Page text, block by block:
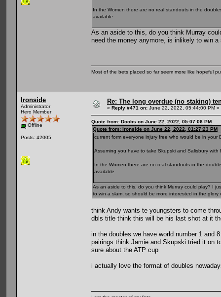
In the Women there are no real standouts in the
available
As an aside to this, do you think Murray
need the money anymore, is inlikely to win
Most of the bets placed so far seem more like hopeful
Ironside
Administrator
Hero Member
Offline
Posts: 42005
Re: The long overdue (no staking)
« Reply #471 on: June 22, 2022, 05:44:00 PM »
Quote from: Doobs on June 22, 2022, 05:07:06 PM
Quote from: Ironside on June 22, 2022, 01:27:23 PM
current form everyone injury free who would be in your
Assuming you have to take Skupski and Salisbury
In the Women there are no real standouts in the
available
As an aside to this, do you think Murray could play? I
to win a slam, so should be more interested in the glory
think Andy wants te youngsters to come
dbls title think this will be his last shot at it
in the doubles we have world number 1 and
pairings think Jamie and Skupski tried it on
sure about the ATP cup
i actually love the format of doubles